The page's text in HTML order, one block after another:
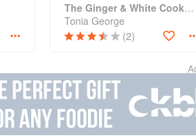
The Ginger & White Cookbook
Tonia George
(2)